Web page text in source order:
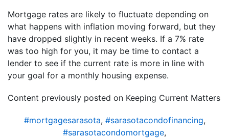
Mortgage rates are likely to fluctuate depending on
what happens with inflation moving forward, but they
have dropped slightly in recent weeks. If a 7% rate
was too high for you, it may be time to contact a
lender to see if the current rate is more in line with
your goal for a monthly housing expense.
Content previously posted on Keeping Current Matters
#mortgagesarasota, #sarasotacondofinancing,
#sarasotacondomortgage,